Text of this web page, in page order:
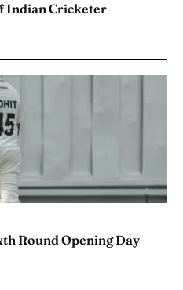
Indian Cricketer
Round Opening Day